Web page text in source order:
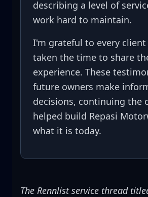
describing a level of
work hard to maintain.
I'm grateful to every client
taken the time to share
experience. These
future owners make
decisions, continuing the
helped build Repasi
what it is today.
The Rennlist service thread